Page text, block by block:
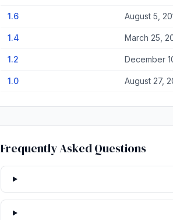
1.6 August 5,
1.4 March 25,
1.2 December
1.0 August 27,
Frequently Asked Questions